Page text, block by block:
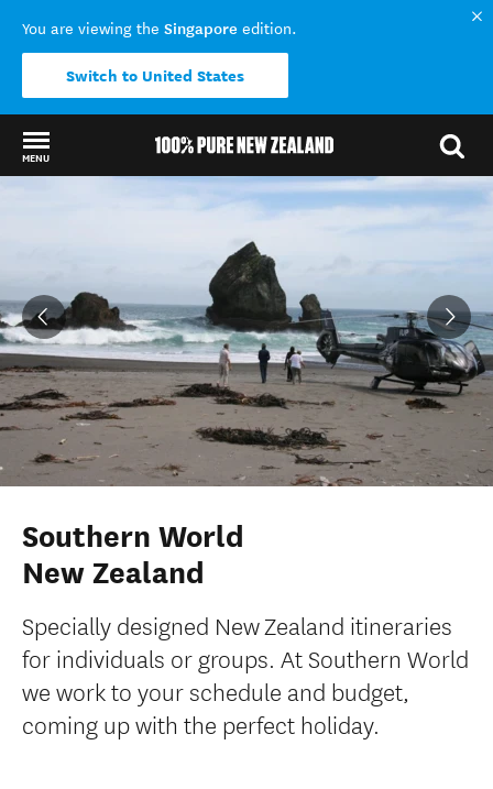
You are viewing the Singapore edition.
Switch to United States
MENU
Southern World
New Zealand
Specially designed New Zealand itineraries
for individuals or groups. At Southern World
we work to your schedule and budget,
coming up with the perfect holiday.